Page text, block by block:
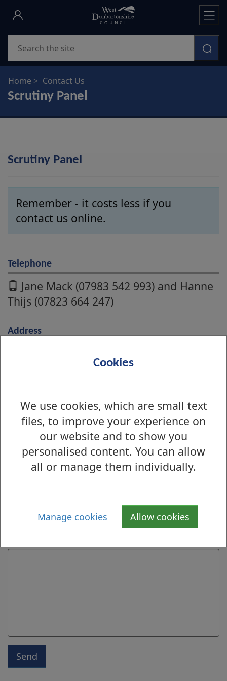
Skip
main
content
Cookies
We use cookies, which are small text
files, to improve your experience on
our website and to show you
personalised content. You can allow
all or manage them individually.
Manage cookies Allow cookies
Home Contact Us
Scrutiny Panel
Scrutiny Panel
Remember - it costs less if you
contact us online.
Telephone
Jane Mack (07983 542 993) and Hanne
Thijs (07823 664 247)
Address
16 Church Street,
G82 1QL
Name
Send